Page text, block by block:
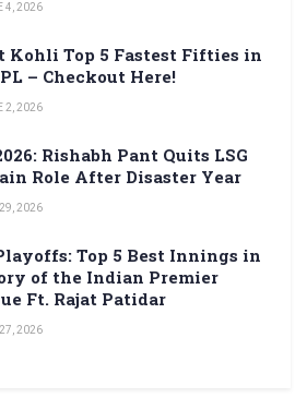
4, 2026
Kohli Top 5 Fastest Fifties in
– Checkout Here!
2, 2026
Rishabh Pant Quits LSG
Role After Disaster Year
2026
Top 5 Best Innings in
of the Indian Premier
Ft. Rajat Patidar
2026